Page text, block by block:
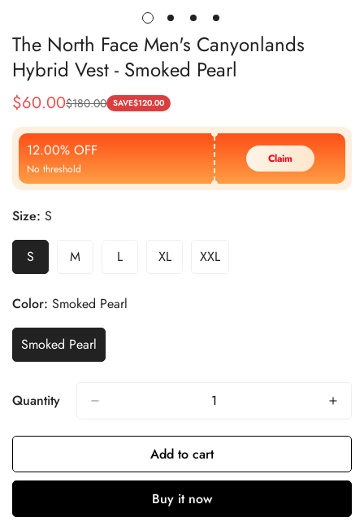
The North Face Men's Canyonlands
Hybrid Vest - Smoked Pearl
Sale
Price
$60.00
Regular
Price
$180.00 SAVE$120.00
12.00% OFF
No threshold
Claim
Size: S
S M L XL XXL
Color: Smoked Pearl
Smoked Pearl
Quantity
Add to cart
Buy it now